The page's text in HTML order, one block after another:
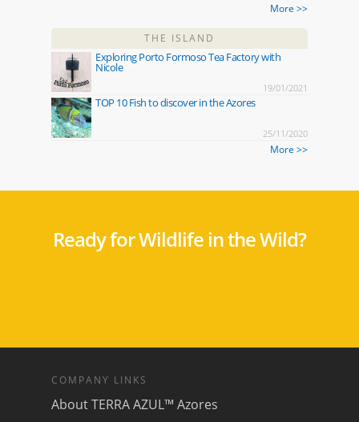
More >>
THE ISLAND
Exploring Porto Formoso Tea Factory with
Nicole
19/01/2021
TOP 10 Fish to discover in the Azores
25/11/2020
More >>
Ready for Wildlife in the Wild?
COMPANY LINKS
About TERRA AZUL™ Azores